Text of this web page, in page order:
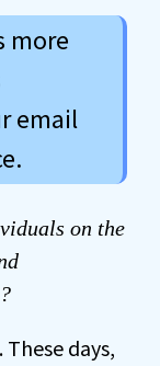
more
email
on the
days,